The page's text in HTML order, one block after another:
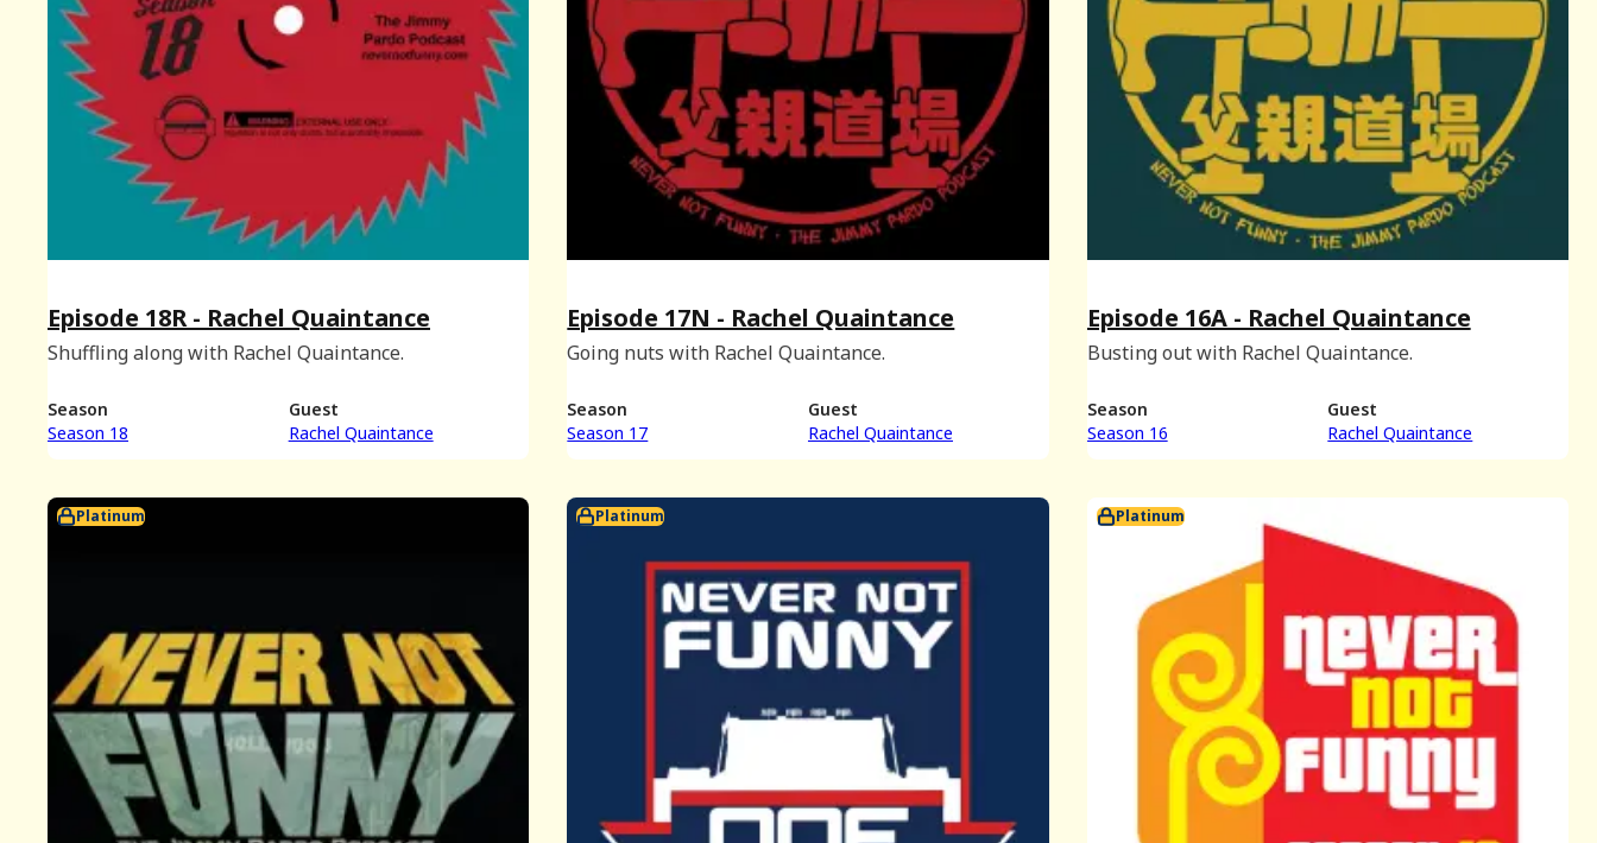
Episode 18R - Rachel Quaintance
Shuffling along with Rachel Quaintance.
Season
Season 18
Guest
Rachel Quaintance
Episode 17N - Rachel Quaintance
Going nuts with Rachel Quaintance.
Season
Season 17
Guest
Rachel Quaintance
Episode 16A - Rachel Quaintance
Busting out with Rachel Quaintance.
Season
Season 16
Guest
Rachel Quaintance
Platinum Platinum Platinum